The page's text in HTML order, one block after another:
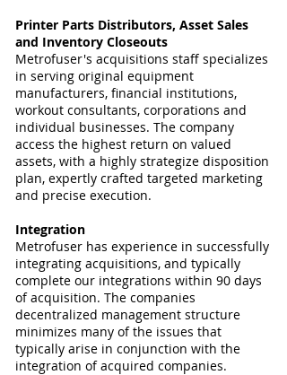
Printer Parts Distributors, Asset Sales
and Inventory Closeouts
Metrofuser's acquisitions staff specializes
in serving original equipment
manufacturers, financial institutions,
workout consultants, corporations and
individual businesses. The company
access the highest return on valued
assets, with a highly strategize disposition
plan, expertly crafted targeted marketing
and precise execution.
Integration
Metrofuser has experience in successfully
integrating acquisitions, and typically
complete our integrations within 90 days
of acquisition. The companies
decentralized management structure
minimizes many of the issues that
typically arise in conjunction with the
integration of acquired companies.